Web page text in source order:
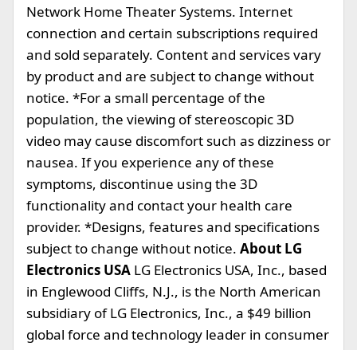
Network Home Theater Systems. Internet
connection and certain subscriptions required
and sold separately. Content and services vary
by product and are subject to change without
notice. *For a small percentage of the
population, the viewing of stereoscopic 3D
video may cause discomfort such as dizziness or
nausea. If you experience any of these
symptoms, discontinue using the 3D
functionality and contact your health care
provider. *Designs, features and specifications
subject to change without notice. About LG
Electronics USA LG Electronics USA, Inc., based
in Englewood Cliffs, N.J., is the North American
subsidiary of LG Electronics, Inc., a $49 billion
global force and technology leader in consumer